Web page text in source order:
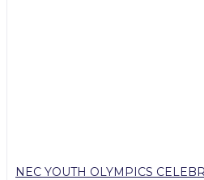
NEC YOUTH OLYMPICS